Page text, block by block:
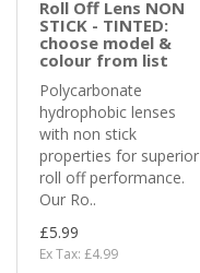
Roll Off Lens NON
STICK - TINTED:
choose model &
colour from list
Polycarbonate
hydrophobic lenses
with non stick
properties for superior
roll off performance.
Our Ro..
£5.99
Ex Tax: £4.99